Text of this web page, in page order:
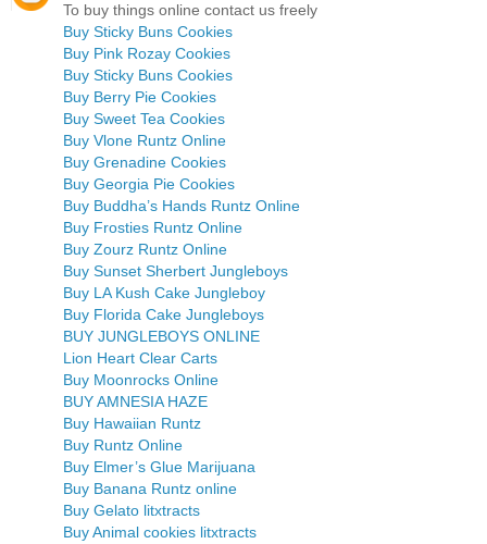
To buy things online contact us freely
Buy Sticky Buns Cookies
Buy Pink Rozay Cookies
Buy Sticky Buns Cookies
Buy Berry Pie Cookies
Buy Sweet Tea Cookies
Buy Vlone Runtz Online
Buy Grenadine Cookies
Buy Georgia Pie Cookies
Buy Buddha’s Hands Runtz Online
Buy Frosties Runtz Online
Buy Zourz Runtz Online
Buy Sunset Sherbert Jungleboys
Buy LA Kush Cake Jungleboy
Buy Florida Cake Jungleboys
BUY JUNGLEBOYS ONLINE
Lion Heart Clear Carts
Buy Moonrocks Online
BUY AMNESIA HAZE
Buy Hawaiian Runtz
Buy Runtz Online
Buy Elmer’s Glue Marijuana
Buy Banana Runtz online
Buy Gelato litxtracts
Buy Animal cookies litxtracts